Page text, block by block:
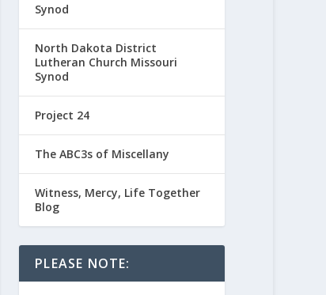
Synod
North Dakota District
Lutheran Church Missouri
Synod
Project 24
The ABC3s of Miscellany
Witness, Mercy, Life Together
Blog
PLEASE NOTE: